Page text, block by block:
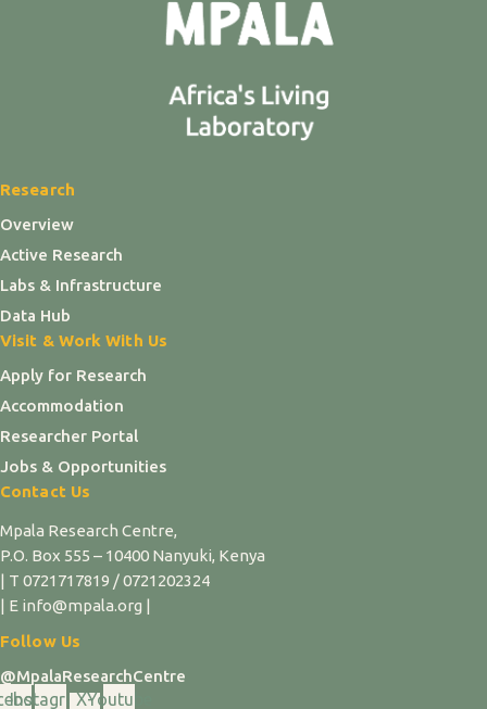
Research
Overview
Active Research
Labs & Infrastructure
Data Hub
Visit & Work With Us
Apply for Research
Accommodation
Researcher Portal
Jobs & Opportunities
Contact Us
Mpala Research Centre,
P.O. Box 555 – 10400 Nanyuki, Kenya
| T 0721717819 / 0721202324
| E info@mpala.org |
Follow Us
@MpalaResearchCentre
Instagram
X-Youtube